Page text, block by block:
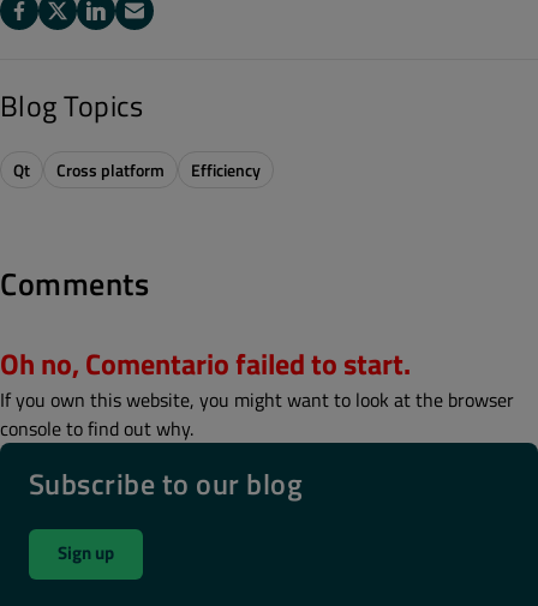
Blog Topics
Qt Cross platform Efficiency
Comments
Oh no, Comentario failed to start.
If you own this website, you might want to look at the browser
console to find out why.
Subscribe to our blog
Sign up